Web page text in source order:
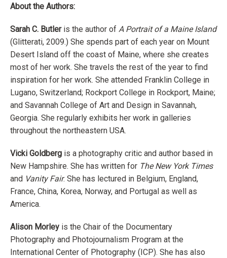
About the Authors:
Sarah C. Butler is the author of A Portrait of a Maine Island
(Glitterati, 2009.) She spends part of each year on Mount
Desert Island off the coast of Maine, where she creates
most of her work. She travels the rest of the year to find
inspiration for her work. She attended Franklin College in
Lugano, Switzerland; Rockport College in Rockport, Maine;
and Savannah College of Art and Design in Savannah,
Georgia. She regularly exhibits her work in galleries
throughout the northeastern USA.
Vicki Goldberg is a photography critic and author based in
New Hampshire. She has written for The New York Times
and Vanity Fair. She has lectured in Belgium, England,
France, China, Korea, Norway, and Portugal as well as
America.
Alison Morley is the Chair of the Documentary
Photography and Photojournalism Program at the
International Center of Photography (ICP). She has also